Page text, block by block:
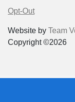
Opt-Out
Website by Team
Copyright ©2026